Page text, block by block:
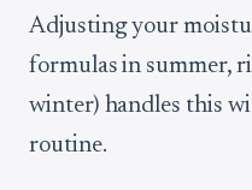
Adjusting your
formulas in summer,
winter) handles this
routine.